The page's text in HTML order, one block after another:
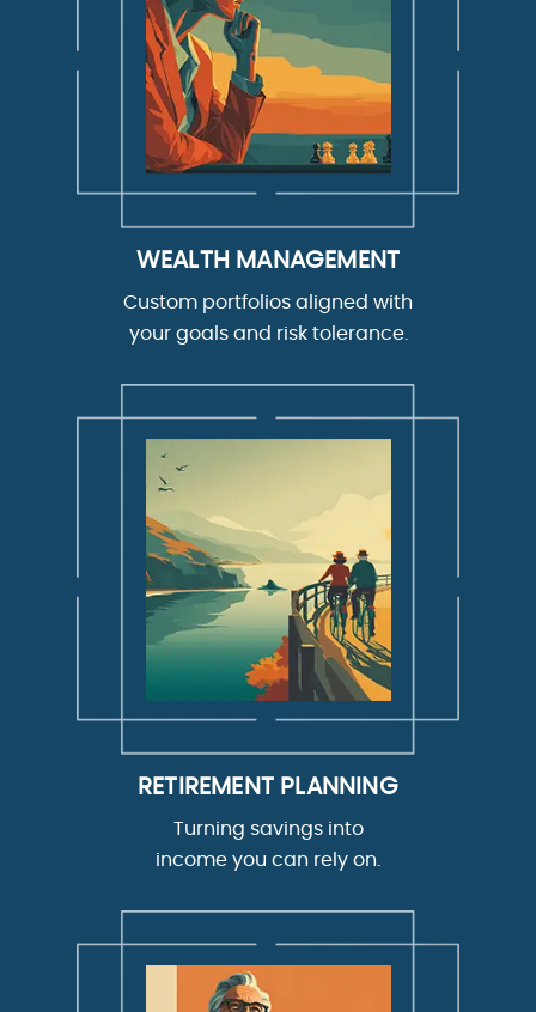
WEALTH MANAGEMENT
Custom portfolios aligned with
your goals and risk tolerance.
RETIREMENT PLANNING
Turning savings into
income you can rely on.